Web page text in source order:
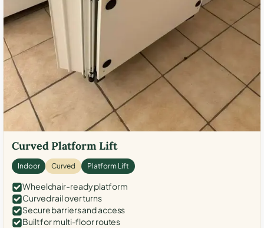
Curved Platform Lift
Indoor Curved Platform Lift
Wheelchair-ready platform
Curved rail over turns
Secure barriers and access
Built for multi-floor routes